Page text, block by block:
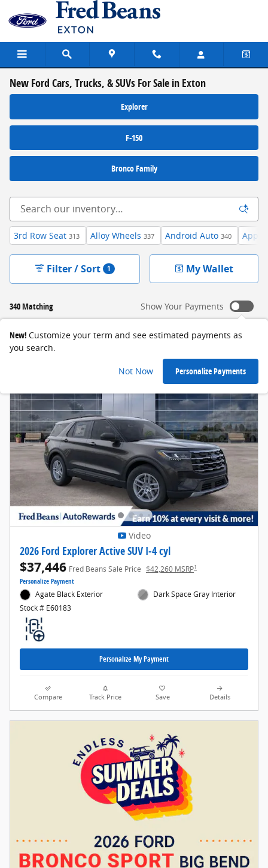
Skip to main content
New Ford Cars, Trucks, & SUVs For Sale in Exton
Explorer
F-150
Bronco Family
3rd Row Seat 313 Alloy Wheels 337 Android Auto 340 Apple
340 Matching
Filter / Sort 1 My Wallet
Show Your Payments
New! Customize your term and see estimated payments as
you search.
Not Now Personalize Payments
Video
2026 Ford Explorer Active SUV I-4 cyl
$37,446 Fred Beans Sale Price $42,260 MSRP1
Personalize Payment
Agate Black Exterior
Stock # E60183
Dark Space Gray Interior
Personalize My Payment
Compare Track Price Save Details